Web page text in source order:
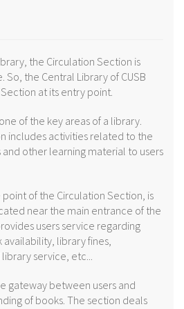
the Circulation Section is
the Central Library of CUSB
at its entry point.
of the key areas of a library.
includes activities related to the
other learning material to users
point of the Circulation Section, is
near the main entrance of the
users service regarding
library fines,
service, etc...
gateway between users and
of books. The section deals